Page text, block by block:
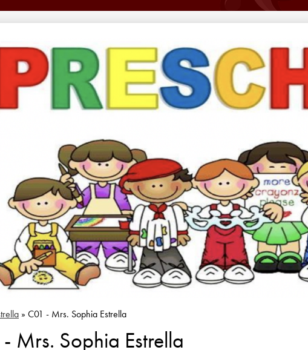
» C01 - Mrs. Sophia Estrella
Mrs. Sophia Estrella